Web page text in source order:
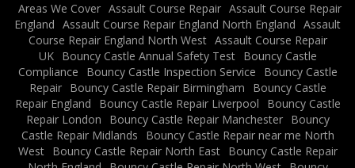
Areas We Cover Assault Course Repair Assault Course Repair
England Assault Course Repair England North England Assault
Course Repair England North West Assault Course Repair
UK
Bouncy Castle Annual Safety Test
Bouncy Castle
Compliance
Bouncy Castle Inspection Service
Bouncy Castle
Repair
Bouncy Castle Repair Birmingham
Bouncy Castle
Repair England
Bouncy Castle Repair Liverpool
Bouncy Castle
Repair London
Bouncy Castle Repair Manchester
Bouncy
Castle Repair Midlands
Bouncy Castle Repair near me North
West
Bouncy Castle Repair North East
Bouncy Castle Repair